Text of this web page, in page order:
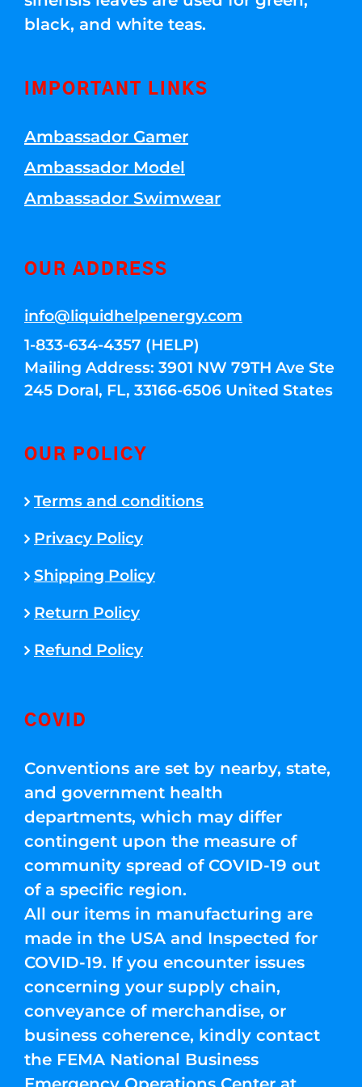
black, and white teas.
IMPORTANT LINKS
Ambassador Gamer
Ambassador Model
Ambassador Swimwear
OUR ADDRESS
info@liquidhelpenergy.com
1-833-634-4357 (HELP)
Mailing Address: 3901 NW 79TH Ave Ste
245 Doral, FL, 33166-6506 United States
OUR POLICY
Terms and conditions
Privacy Policy
Shipping Policy
Return Policy
Refund Policy
COVID
Conventions are set by nearby, state,
and government health
departments, which may differ
contingent upon the measure of
community spread of COVID-19 out
of a specific region.
All our items in manufacturing are
made in the USA and Inspected for
COVID-19. If you encounter issues
concerning your supply chain,
conveyance of merchandise, or
business coherence, kindly contact
the FEMA National Business